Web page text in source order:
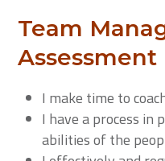
Team
Assessment
I make time to
I have a process in
abilities of the